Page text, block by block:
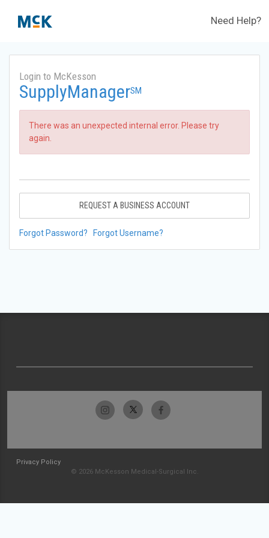
Need Help?
Login to McKesson
SupplyManagerSM
There was an unexpected internal error. Please try
again.
REQUEST A BUSINESS ACCOUNT
Forgot Password? Forgot Username?
Privacy Policy
© 2026 McKesson Medical-Surgical Inc.